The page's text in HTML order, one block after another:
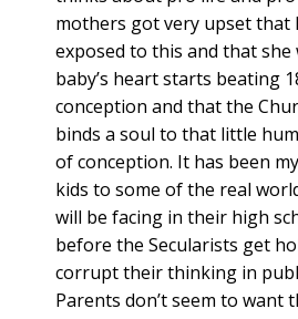
mothers got very upset that
exposed to this and that she
baby’s heart starts beating
conception and that the
binds a soul to that little
of conception. It has been
kids to some of the real
will be facing in their high
before the Secularists get
corrupt their thinking in
Parents don’t seem to want